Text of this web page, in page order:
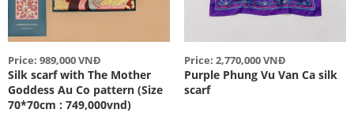
Price: 989,000 VNĐ
Silk scarf with The Mother
Goddess Au Co pattern (Size
70*70cm : 749,000vnd)
Price: 2,770,000 VNĐ
Purple Phung Vu Van Ca silk
scarf